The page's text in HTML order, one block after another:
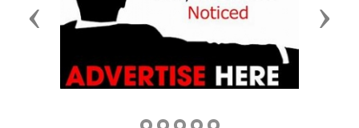
Previous Next